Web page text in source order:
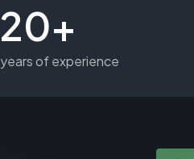
20+
years of experience